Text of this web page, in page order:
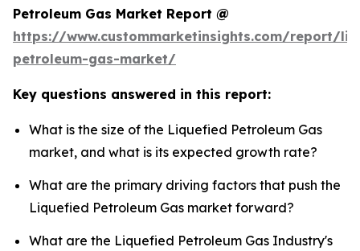
Petroleum Gas Market Report @
https://www.custommarketinsights.com/report/
petroleum-gas-market/
Key questions answered in this report:
What is the size of the Liquefied Petroleum Gas
market, and what is its expected growth rate?
What are the primary driving factors that push the
Liquefied Petroleum Gas market forward?
What are the Liquefied Petroleum Gas Industry's